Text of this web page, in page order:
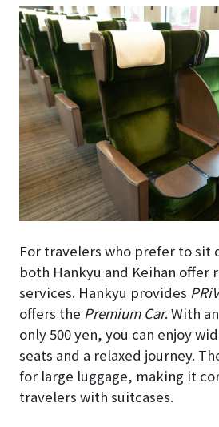
For travelers who prefer to sit
both Hankyu and Keihan offer
services. Hankyu provides
offers the Premium Car. With
only 500 yen, you can enjoy
seats and a relaxed journey.
for large luggage, making it
travelers with suitcases.